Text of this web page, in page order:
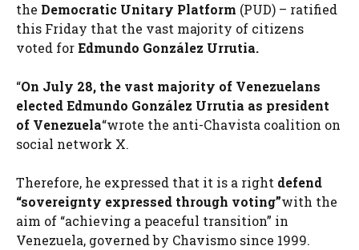
the Democratic Unitary Platform (PUD) – ratified
this Friday that the vast majority of citizens
voted forEdmundo González Urrutia.
“On July 28, the vast majority of Venezuelans
elected Edmundo González Urrutia as president
of Venezuela“wrote the anti-Chavista coalition on
social network X.
Therefore, he expressed that it is a right defend
“sovereignty expressed through voting”with the
aim of “achieving a peaceful transition” in
Venezuela, governed by Chavismo since 1999.